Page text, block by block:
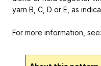
yarn B, C, D or E, as
For more information, see: